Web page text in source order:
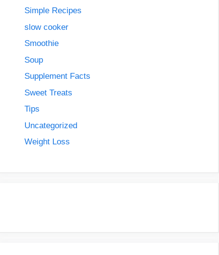
Simple Recipes
slow cooker
Smoothie
Soup
Supplement Facts
Sweet Treats
Tips
Uncategorized
Weight Loss